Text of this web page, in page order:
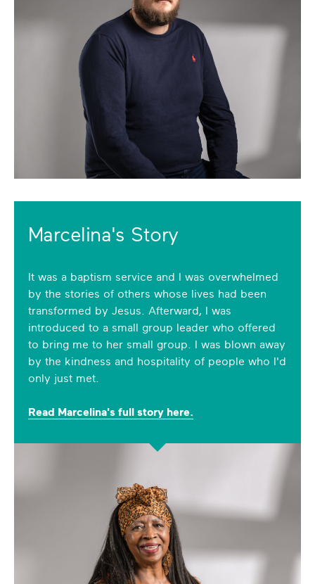
Marcelina's Story
It was a baptism service and I was overwhelmed
by the stories of others whose lives had been
transformed by Jesus. Afterward, I was
introduced to a small group leader who offered
to bring me to her small group. I was blown away
by the kindness and hospitality of people who I'd
only just met.
Read Marcelina's full story here.